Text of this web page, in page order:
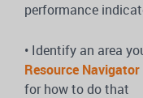
performance
• Identify an area
Resource Navigator
for how to do that